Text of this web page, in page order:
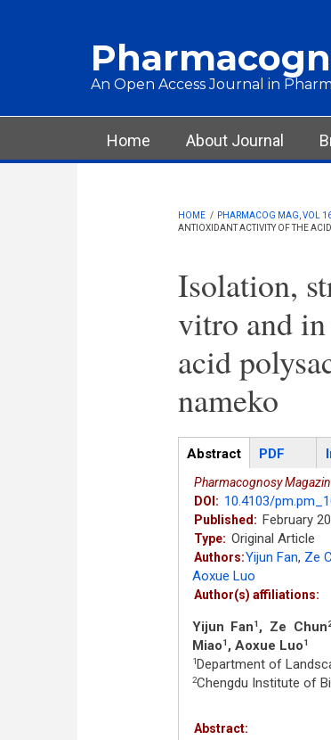
An Open Access Journal in
Main menu
Home About Journal
HOME / PHARMACOG MAG, VOL
ANTIOXIDANT ACTIVITY OF THE
Isolation,
vitro and
acid
nameko
Articles
Abstract(active
tab)
PDF
Pharmacognosy
DOI: 10.4103/
Published: February
Type: Original Article
Authors:Yijun Fan, Ze
Aoxue Luo
Author(s) affiliations:
Yijun Fan1 , Ze Chun
Miao1 , Aoxue Luo1
1Department of
2Chengdu Institute of
Abstract: